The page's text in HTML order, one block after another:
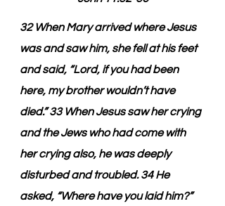
32 When Mary arrived where Jesus
was and saw him, she fell at his feet
and said, “Lord, if you had been
here, my brother wouldn’t have
died.” 33 When Jesus saw her crying
and the Jews who had come with
her crying also, he was deeply
disturbed and troubled. 34 He
asked, “Where have you laid him?”